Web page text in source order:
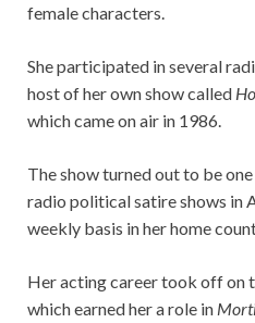
female characters.
She participated in several
host of her own show called
which came on air in 1986.
The show turned out to be
radio political satire shows in
weekly basis in her home
Her acting career took off on
which earned her a role in